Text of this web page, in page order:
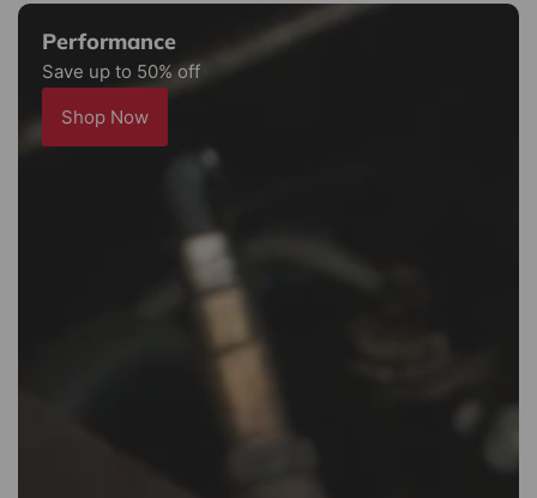
Performance
Save up to 50% off
Shop Now